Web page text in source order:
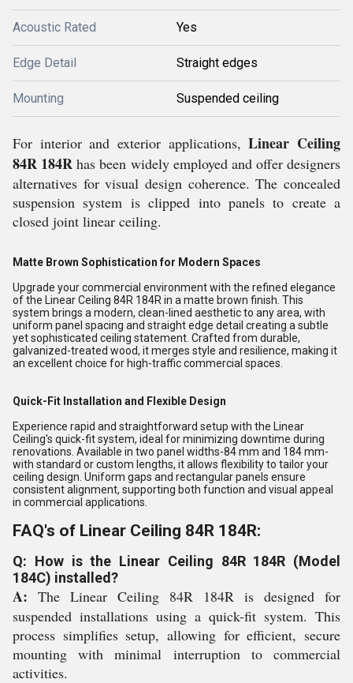
Acoustic Rated Yes
Edge Detail Straight edges
Mounting Suspended ceiling
For interior and exterior applications,Linear Ceiling
84R 184R has been widely employed and offer designers
alternatives for visual design coherence. The concealed
suspension system is clipped into panels to create a
closed joint linear ceiling.
Matte Brown Sophistication for Modern Spaces
Upgrade your commercial environment with the refined elegance
of the Linear Ceiling 84R 184R in a matte brown finish. This
system brings a modern, clean-lined aesthetic to any area, with
uniform panel spacing and straight edge detail creating a subtle
yet sophisticated ceiling statement. Crafted from durable,
galvanized-treated wood, it merges style and resilience, making it
an excellent choice for high-traffic commercial spaces.
Quick-Fit Installation and Flexible Design
Experience rapid and straightforward setup with the Linear
Ceiling's quick-fit system, ideal for minimizing downtime during
renovations. Available in two panel widths-84 mm and 184 mm-
with standard or custom lengths, it allows flexibility to tailor your
ceiling design. Uniform gaps and rectangular panels ensure
consistent alignment, supporting both function and visual appeal
in commercial applications.
FAQ's of Linear Ceiling 84R 184R:
Q: How is the Linear Ceiling 84R 184R (Model
184C) installed?
A: The Linear Ceiling 84R 184R is designed for
suspended installations using a quick-fit system. This
process simplifies setup, allowing for efficient, secure
mounting with minimal interruption to commercial
activities.